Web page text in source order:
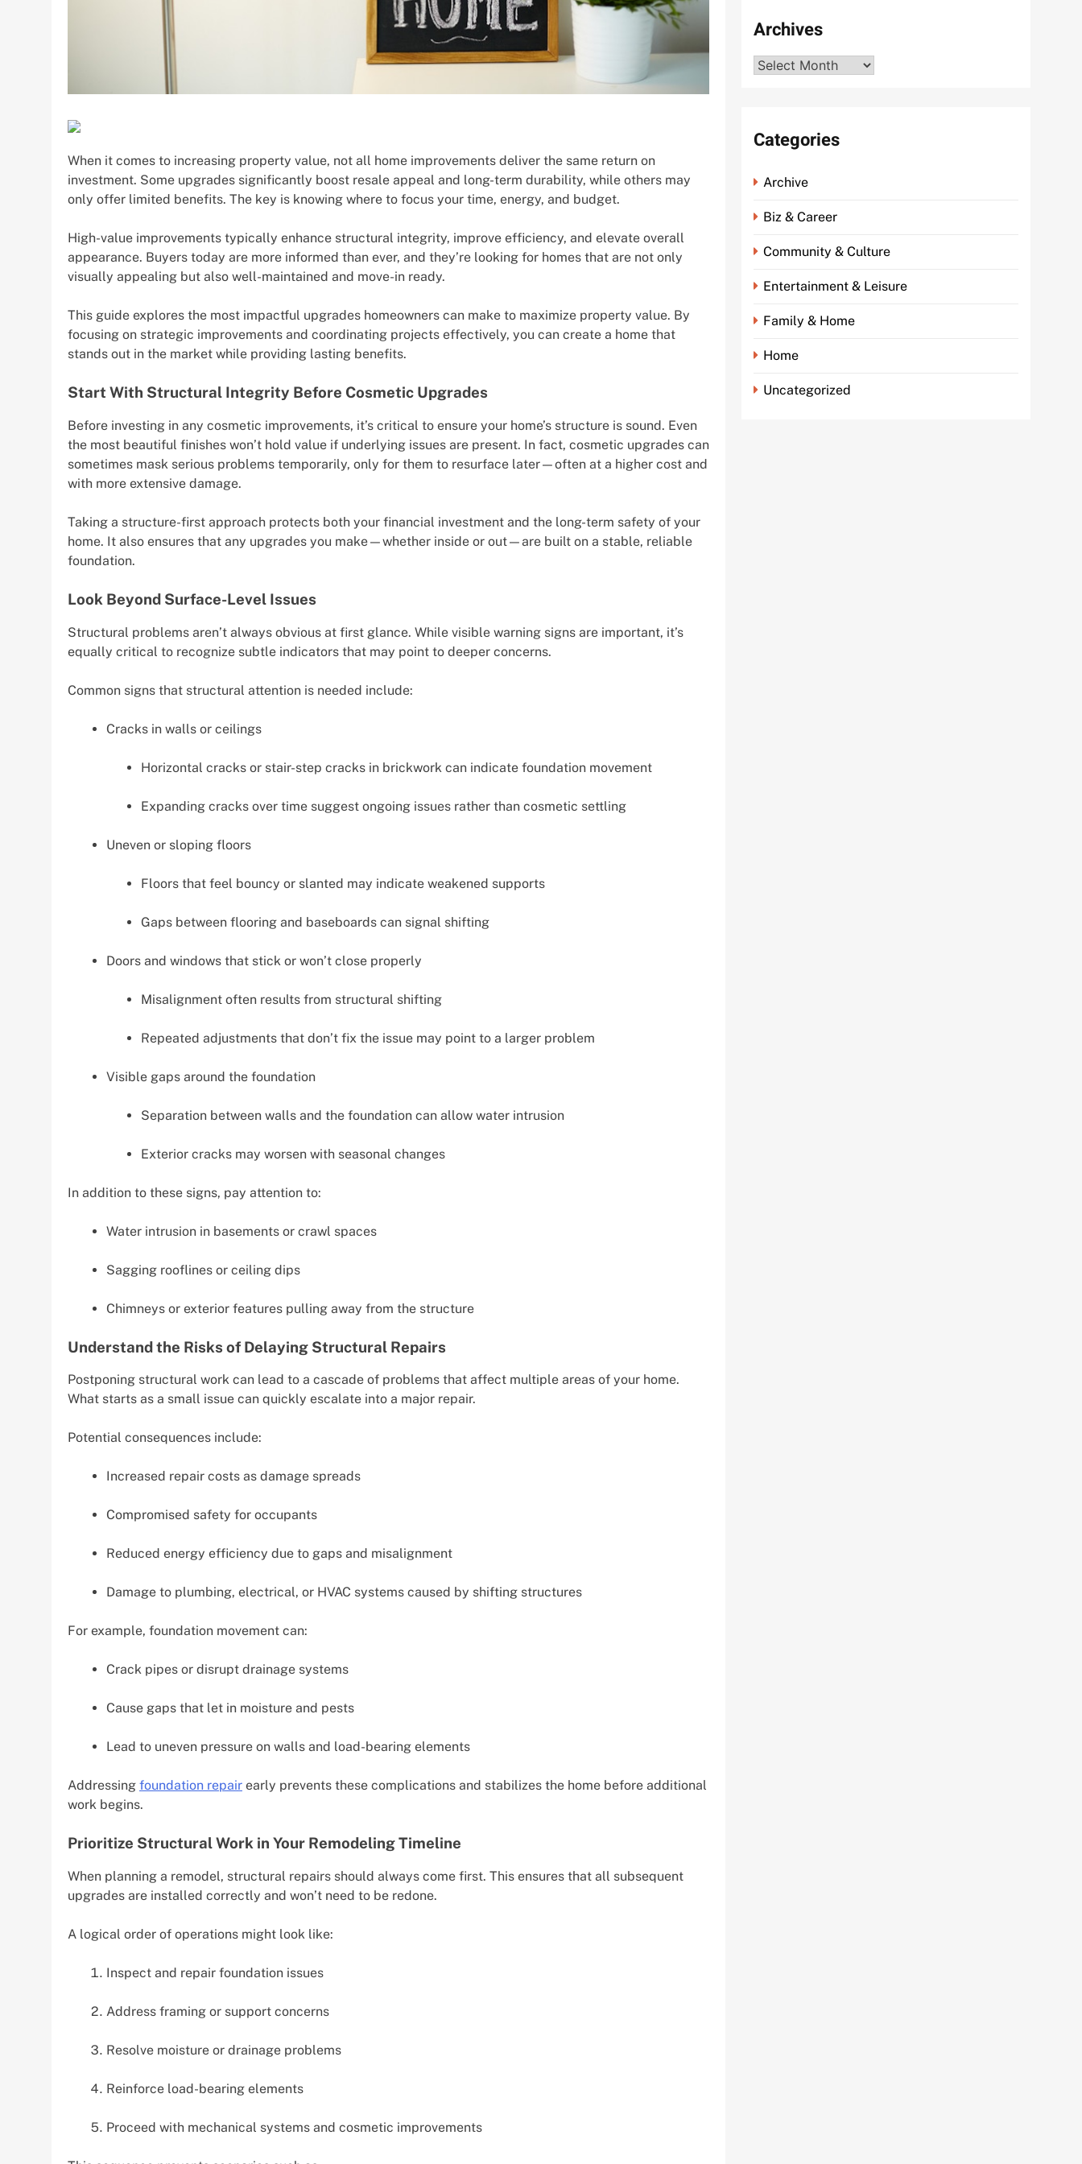
When it comes to increasing property value, not all home improvements deliver the same return on
investment. Some upgrades significantly boost resale appeal and long-term durability, while others may
only offer limited benefits. The key is knowing where to focus your time, energy, and budget.
High-value improvements typically enhance structural integrity, improve efficiency, and elevate overall
appearance. Buyers today are more informed than ever, and they’re looking for homes that are not only
visually appealing but also well-maintained and move-in ready.
This guide explores the most impactful upgrades homeowners can make to maximize property value. By
focusing on strategic improvements and coordinating projects effectively, you can create a home that
stands out in the market while providing lasting benefits.
Start With Structural Integrity Before Cosmetic Upgrades
Before investing in any cosmetic improvements, it’s critical to ensure your home’s structure is sound. Even
the most beautiful finishes won’t hold value if underlying issues are present. In fact, cosmetic upgrades can
sometimes mask serious problems temporarily, only for them to resurface later—often at a higher cost and
with more extensive damage.
Taking a structure-first approach protects both your financial investment and the long-term safety of your
home. It also ensures that any upgrades you make—whether inside or out—are built on a stable, reliable
foundation.
Look Beyond Surface-Level Issues
Structural problems aren’t always obvious at first glance. While visible warning signs are important, it’s
equally critical to recognize subtle indicators that may point to deeper concerns.
Common signs that structural attention is needed include:
Cracks in walls or ceilings
Horizontal cracks or stair-step cracks in brickwork can indicate foundation movement
Expanding cracks over time suggest ongoing issues rather than cosmetic settling
Uneven or sloping floors
Floors that feel bouncy or slanted may indicate weakened supports
Gaps between flooring and baseboards can signal shifting
Doors and windows that stick or won’t close properly
Misalignment often results from structural shifting
Repeated adjustments that don’t fix the issue may point to a larger problem
Visible gaps around the foundation
Separation between walls and the foundation can allow water intrusion
Exterior cracks may worsen with seasonal changes
In addition to these signs, pay attention to:
Water intrusion in basements or crawl spaces
Sagging rooflines or ceiling dips
Chimneys or exterior features pulling away from the structure
Understand the Risks of Delaying Structural Repairs
Postponing structural work can lead to a cascade of problems that affect multiple areas of your home.
What starts as a small issue can quickly escalate into a major repair.
Potential consequences include:
Increased repair costs as damage spreads
Compromised safety for occupants
Reduced energy efficiency due to gaps and misalignment
Damage to plumbing, electrical, or HVAC systems caused by shifting structures
For example, foundation movement can:
Crack pipes or disrupt drainage systems
Cause gaps that let in moisture and pests
Lead to uneven pressure on walls and load-bearing elements
Addressing foundation repair early prevents these complications and stabilizes the home before additional
work begins.
Prioritize Structural Work in Your Remodeling Timeline
When planning a remodel, structural repairs should always come first. This ensures that all subsequent
upgrades are installed correctly and won’t need to be redone.
A logical order of operations might look like:
Inspect and repair foundation issues
Address framing or support concerns
Resolve moisture or drainage problems
Reinforce load-bearing elements
Proceed with mechanical systems and cosmetic improvements
Archives
Archives
Categories
Archive
Biz & Career
Community & Culture
Entertainment & Leisure
Family & Home
Home
Uncategorized